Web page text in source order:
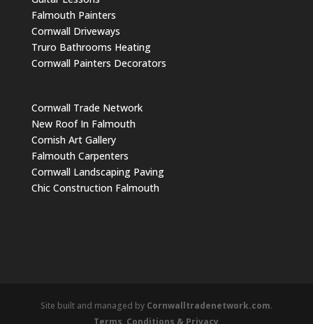
Falmouth Painters
Cornwall Driveways
Truro Bathrooms Heating
Cornwall Painters Decorators
Cornwall Trade Network
New Roof In Falmouth
Cornish Art Gallery
Falmouth Carpenters
Cornwall Landscaping Paving
Chic Construction Falmouth
Site built and managed by Cornwalltradenetwork.com.
Terms, Conditions & Privacy